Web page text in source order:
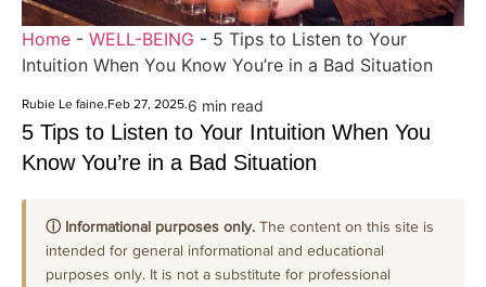
Home - WELL-BEING - 5 Tips to Listen to Your
Intuition When You Know You’re in a Bad Situation
Rubie Le faine Feb 27, 2025 6 min read
5 Tips to Listen to Your Intuition When You
Know You’re in a Bad Situation
ⓘ Informational purposes only. The content on this site is
intended for general informational and educational
purposes only. It is not a substitute for professional